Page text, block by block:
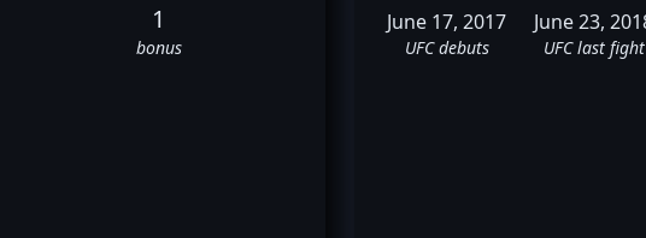
1
bonus
June 17, 2017
UFC debuts
June 23,
UFC last fight